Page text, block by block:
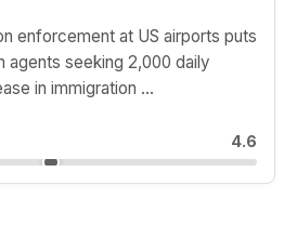
enforcement at US airports puts
agents seeking 2,000 daily
in immigration ...
4.6